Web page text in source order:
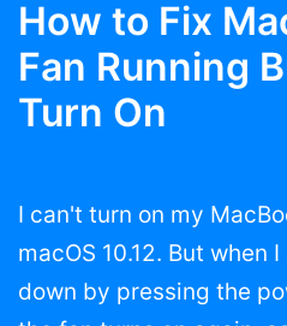
How to Fix
Fan Running
Turn On
I can't turn on my
macOS 10.12. But when
down by pressing the